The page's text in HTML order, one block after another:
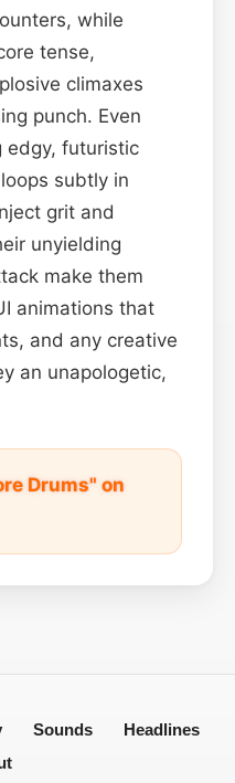
while
tense,
climaxes
punch. Even
edgy, futuristic
subtly in
grit and
unyielding
make them
animations that
and any creative
an unapologetic,
Drums" on
Sounds
Headlines